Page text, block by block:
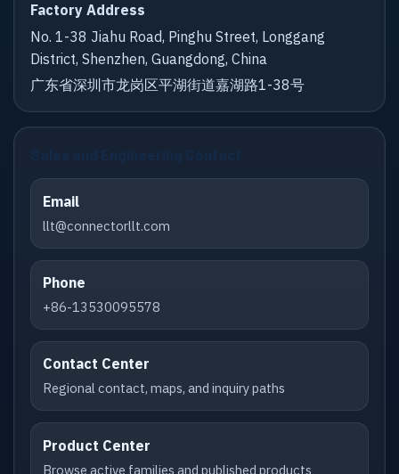
Factory Address
No. 1-38 Jiahu Road, Pinghu Street, Longgang
District, Shenzhen, Guangdong, China
广东省深圳市龙岗区平湖街道嘉湖路1-38号
Email
llt@connectorllt.com
Phone
+86-13530095578
Contact Center
Regional contact, maps, and inquiry paths
Product Center
Browse active families and published products